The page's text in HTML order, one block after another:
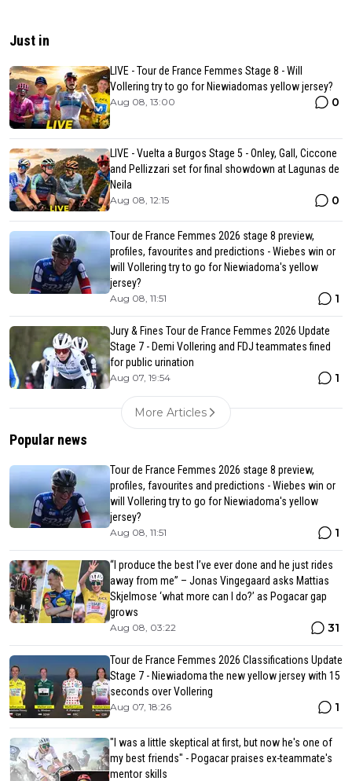
Just in
LIVE - Tour de France Femmes Stage 8 - Will
Vollering try to go for Niewiadomas yellow jersey?
Aug 08, 13:00 0
LIVE - Vuelta a Burgos Stage 5 - Onley, Gall, Ciccone
and Pellizzari set for final showdown at Lagunas de
Neila
Aug 08, 12:15 0
Tour de France Femmes 2026 stage 8 preview,
profiles, favourites and predictions - Wiebes win or
will Vollering try to go for Niewiadoma's yellow
jersey?
Aug 08, 11:51 1
Jury & Fines Tour de France Femmes 2026 Update
Stage 7 - Demi Vollering and FDJ teammates fined
for public urination
Aug 07, 19:54 1
More Articles
Popular news
Tour de France Femmes 2026 stage 8 preview,
profiles, favourites and predictions - Wiebes win or
will Vollering try to go for Niewiadoma's yellow
jersey?
Aug 08, 11:51 1
“I produce the best I’ve ever done and he just rides
away from me” – Jonas Vingegaard asks Mattias
Skjelmose ‘what more can I do?’ as Pogacar gap
grows
Aug 08, 03:22 31
Tour de France Femmes 2026 Classifications Update
Stage 7 - Niewiadoma the new yellow jersey with 15
seconds over Vollering
Aug 07, 18:26 1
"I was a little skeptical at first, but now he's one of
my best friends" - Pogacar praises ex-teammate's
mentor skills